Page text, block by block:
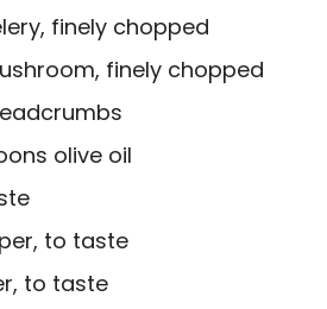
finely chopped
finely chopped
olive oil
to taste
to taste